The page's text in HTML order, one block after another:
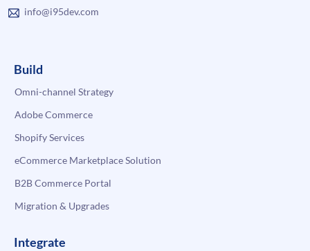
info@i95dev.com
Build
Omni-channel Strategy
Adobe Commerce
Shopify Services
eCommerce Marketplace Solution
B2B Commerce Portal
Migration & Upgrades
Integrate